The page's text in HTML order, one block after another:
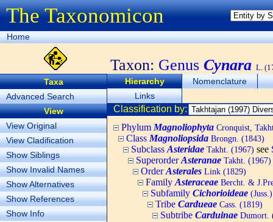
The Taxonomicon
Home
Taxon: Genus Cynara L.
Taxa
Advanced Search
View
View Original
View Cladification
Show Siblings
Show Invalid Names
Show Alternatives
Show References
Show Info
Hierarchy
Nomenclature
Links
Classification by:
Phylum Magnoliophyta Cronquist,
Class Magnoliopsida Brongn. (1843)
Subclass Asteridae Takht. (1967) see
SuperorderAsteranae Takht. (1967)
OrderAsterales Link (1829)
Family Asteraceae Bercht. &
Subfamily Cichorioideae
Tribe Cardueae Cass. (1819)
Subtribe Carduinae Dumort.